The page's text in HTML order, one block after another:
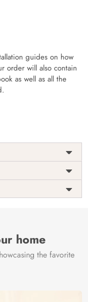
guides on how
order will also contain
as well as all the
India
home
the favorite